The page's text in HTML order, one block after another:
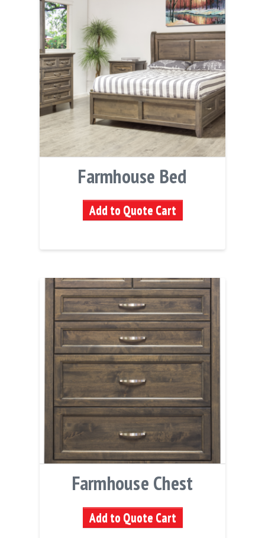
Farmhouse Bed
Add to Quote Cart
Farmhouse Chest
Add to Quote Cart